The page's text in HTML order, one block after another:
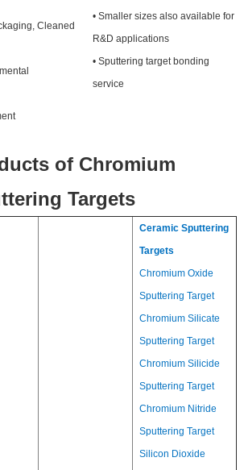
Cleaned
• Smaller sizes also available for
R&D applications
• Sputtering target bonding
service
of Chromium
Targets
Ceramic Sputtering
Targets
Chromium Oxide
Sputtering Target
Chromium Silicate
Sputtering Target
Chromium Silicide
Sputtering Target
Chromium Nitride
Sputtering Target
Silicon Dioxide